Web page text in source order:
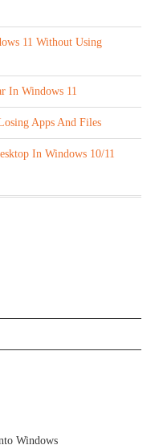
11 Without Using
In Windows 11
Apps And Files
In Windows 10/11
Windows